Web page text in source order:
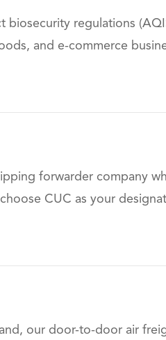
biosecurity regulations
and e-commerce
forwarder company
CUC as your
our door-to-door air